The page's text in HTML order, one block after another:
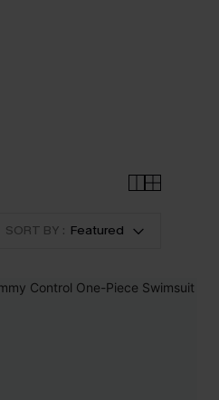
SORT BY : Featured